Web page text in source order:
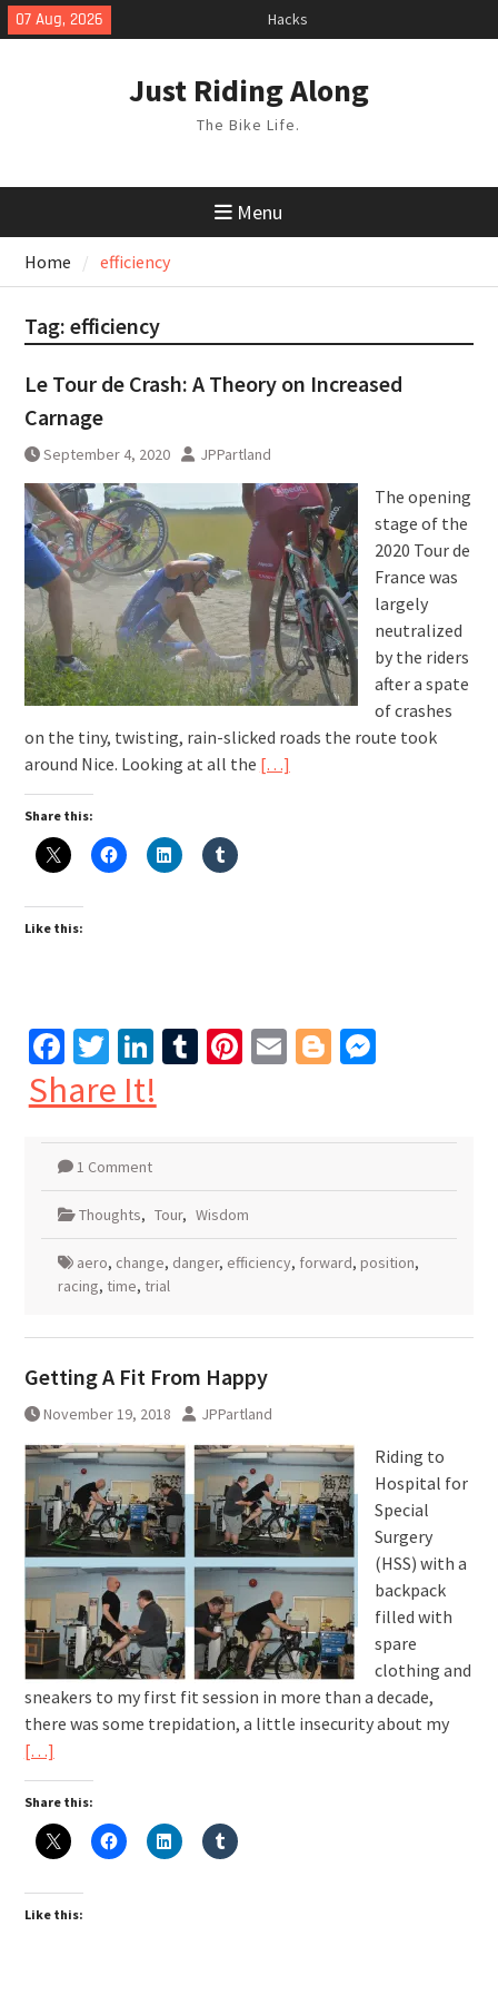
Skip
to
07 Aug, 2026
Hacks
TPU Tubes: A User Guide
out to pasture years ago
Just Riding Along
The Bike Life.
Menu
Home efficiency
Tag: efficiency
Le Tour de Crash: A Theory on Increased
Carnage
September 4, 2020 JPPartland
The opening
stage of the
2020 Tour de
France was
largely
neutralized
by the riders
after a spate
of crashes
on the tiny, twisting, rain-slicked roads the route took
around Nice. Looking at all the […]
Share this:
Like this:
Facebook
Twitter
LinkedIn
Tumblr
Pinterest
EmailBlogger
Share It!
1 Comment
Thoughts, Tour, Wisdom
aero, change, danger, efficiency, forward, position,
racing, time, trial
Getting A Fit From Happy
November 19, 2018 JPPartland
Riding to
Hospital for
Special
Surgery
(HSS) with a
backpack
filled with
spare
clothing and
sneakers to my first fit session in more than a decade,
there was some trepidation, a little insecurity about my
[…]
Share this:
Like this: